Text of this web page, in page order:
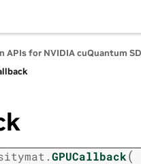
for NVIDIA cuQuantum
GPUCallback(